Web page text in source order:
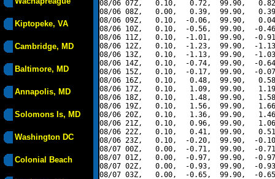
Kiptopeke, VA
Cambridge, MD
Baltimore, MD
Annapolis, MD
Solomons Is, MD
Washington DC
Colonial Beach
08/06 07Z,   0.10,   0.72,  99.90,
08/06 08Z,   0.00,   0.39,  99.90,
08/06 09Z,   0.10,  -0.06,  99.90,
08/06 10Z,   0.10,  -0.56,  99.90,  -
08/06 11Z,   0.10,  -1.01,  99.90,  -
08/06 12Z,   0.10,  -1.23,  99.90,  -
08/06 13Z,   0.10,  -1.13,  99.90,  -
08/06 14Z,   0.10,  -0.74,  99.90,  -
08/06 15Z,   0.10,  -0.17,  99.90,  -
08/06 16Z,   0.10,   0.48,  99.90,
08/06 17Z,   0.10,   1.09,  99.90,
08/06 18Z,   0.10,   1.48,  99.90,
08/06 19Z,   0.10,   1.56,  99.90,
08/06 20Z,   0.10,   1.36,  99.90,
08/06 21Z,   0.10,   0.96,  99.90,
08/06 22Z,   0.10,   0.41,  99.90,
08/06 23Z,   0.10,  -0.20,  99.90,  -
08/07 00Z,   0.00,  -0.71,  99.90,  -
08/07 01Z,   0.00,  -0.97,  99.90,  -
08/07 02Z,   0.00,  -0.93,  99.90,  -
08/07 03Z,   0.00,  -0.65,  99.90,  -